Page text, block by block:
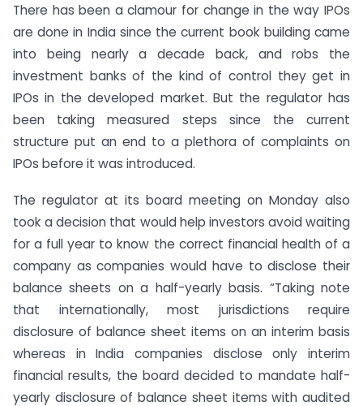
There has been a clamour for change in the way IPOs
are done in India since the current book building came
into being nearly a decade back, and robs the
investment banks of the kind of control they get in
IPOs in the developed market. But the regulator has
been taking measured steps since the current
structure put an end to a plethora of complaints on
IPOs before it was introduced.
The regulator at its board meeting on Monday also
took a decision that would help investors avoid waiting
for a full year to know the correct financial health of a
company as companies would have to disclose their
balance sheets on a half-yearly basis. “Taking note
that internationally, most jurisdictions require
disclosure of balance sheet items on an interim basis
whereas in India companies disclose only interim
financial results, the board decided to mandate half-
yearly disclosure of balance sheet items with audited